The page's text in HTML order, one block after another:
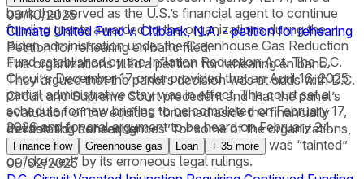
bank that served as the U.S.’s financial agent to continue
funding grants awarded to the organizations during the
Biden administration under the Greenhouse Gas Reduction
Fund established by the Inflation Reduction Act. The D.C.
Circuit’s December 17 order provided that an April 16, 2025
partial administrative stay was in effect. The court set a
schedule for new briefing to be completed on February 17,
2026 and for oral argument to be heard on February 24.
09/10/2025
Climate United Fund v. Citibank, N.A. - petition for rehearing
Petition for rehearing en banc filed.
The organizations filed a petition for rehearing en banc.
They argued that the panel’s decision was at odds with D.C.
Circuit and Supreme Court precedent and that the panel’s
evaluation of the equities “brushed aside the financially
devastating consequences” for some of the organizations,
ignored precedent on reputational harm, and was “tainted”
or “skewed” by its erroneous legal rulings.
Petition For Rehearing
Finance flow Greenhouse gas Loan + 35 more
09/02/2025